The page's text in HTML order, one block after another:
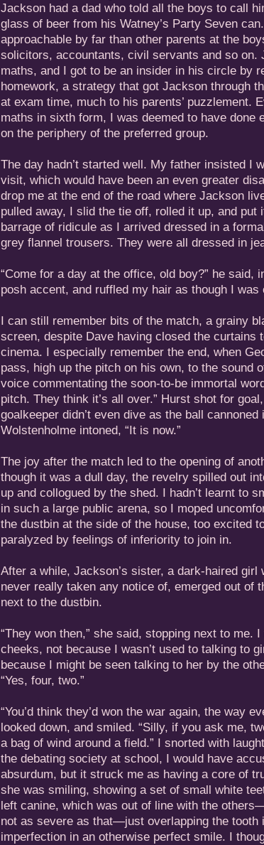
Jackson had a dad who told all the boys to call
glass of beer from his Watney’s Party Seven
approachable by far than other parents at the
solicitors, accountants, civil servants and so on.
maths, and I got to be an insider in his circle by
homework, a strategy that got Jackson through
at exam time, much to his parents’ puzzlement.
maths in sixth form, I was deemed to have done
on the periphery of the preferred group.
The day hadn’t started well. My father insisted I
visit, which would have been an even greater
drop me at the end of the road where Jackson
pulled away, I slid the tie off, rolled it up, and
barrage of ridicule as I arrived dressed in a
grey flannel trousers. They were all dressed in
“Come for a day at the office, old boy?” he said,
posh accent, and ruffled my hair as though I was
I can still remember bits of the match, a grainy
screen, despite Dave having closed the curtains
cinema. I especially remember the end, when
pass, high up the pitch on his own, to the sound
voice commentating the soon-to-be immortal
pitch. They think it’s all over.” Hurst shot for
goalkeeper didn’t even dive as the ball cannoned
Wolstenholme intoned, “It is now.”
The joy after the match led to the opening of
though it was a dull day, the revelry spilled out
up and collogued by the shed. I hadn’t learnt to
in such a large public arena, so I moped
the dustbin at the side of the house, too excited
paralyzed by feelings of inferiority to join in.
After a while, Jackson’s sister, a dark-haired girl
never really taken any notice of, emerged out of
next to the dustbin.
“They won then,” she said, stopping next to me.
cheeks, not because I wasn’t used to talking to
because I might be seen talking to her by the
“Yes, four, two.”
“You’d think they’d won the war again, the way
looked down, and smiled. “Silly, if you ask me,
a bag of wind around a field.” I snorted with
the debating society at school, I would have
absurdum, but it struck me as having a core of
she was smiling, showing a set of small white
left canine, which was out of line with the
not as severe as that—just overlapping the tooth
imperfection in an otherwise perfect smile. I